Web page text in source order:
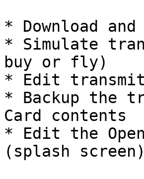
* Download
* Simulate
buy or fly)
* Edit
* Backup the
Card contents
* Edit the